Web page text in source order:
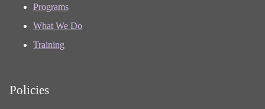
Programs
What We Do
Training
Policies